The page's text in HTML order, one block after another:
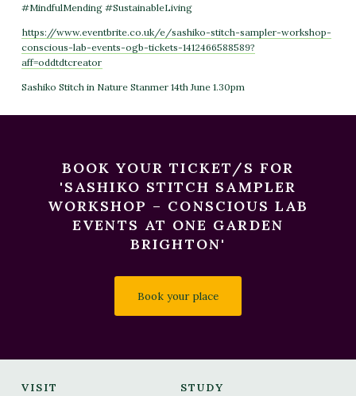
#MindfulMending #SustainableLiving
https://www.eventbrite.co.uk/e/sashiko-stitch-sampler-workshop-
conscious-lab-events-ogb-tickets-1412466588589?
aff=oddtdtcreator
Sashiko Stitch in Nature Stanmer 14th June 1.30pm
BOOK YOUR TICKET/S FOR
'SASHIKO STITCH SAMPLER
WORKSHOP – CONSCIOUS LAB
EVENTS AT ONE GARDEN
BRIGHTON'
Book your place
VISIT STUDY